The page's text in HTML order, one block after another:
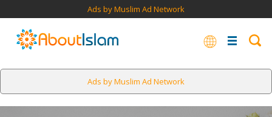
Ads by Muslim Ad Network
Ads by Muslim Ad Network